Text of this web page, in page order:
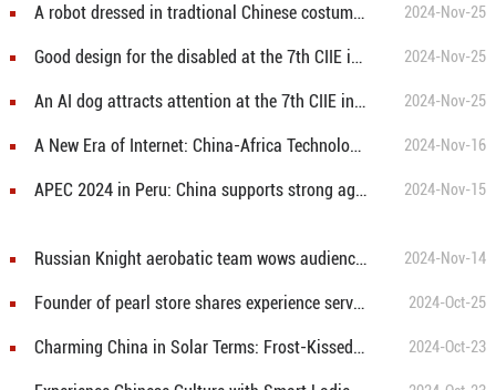
A robot dressed in tradtional Chinese costumes is dancing at the 7th CIIE in Shanghai 2024-Nov-25
Good design for the disabled at the 7th CIIE in Shanghai! 2024-Nov-25
An AI dog attracts attention at the 7th CIIE in east China's Shanghai 2024-Nov-25
A New Era of Internet: China-Africa Technology and Education Cooperation Helps Bridge Africa’s Digital Divide 2024-Nov-16
APEC 2024 in Peru: China supports strong agenda for green economy and sustainability 2024-Nov-15
Russian Knight aerobatic team wows audience with high-difficulty maneuvers at 15th China International Aviation and Aerospace Exhibition 2024-Nov-14
Founder of pearl store shares experience serving Margaret Thacher 2024-Oct-25
Charming China in Solar Terms: Frost-Kissed Persimmons Blaze Like Fire 2024-Oct-23